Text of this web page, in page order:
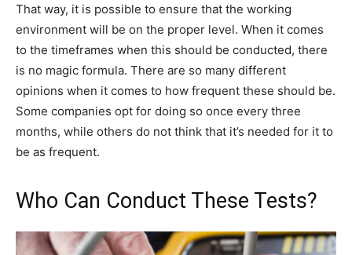
That way, it is possible to ensure that the working
environment will be on the proper level. When it comes
to the timeframes when this should be conducted, there
is no magic formula. There are so many different
opinions when it comes to how frequent these should be.
Some companies opt for doing so once every three
months, while others do not think that it’s needed for it to
be as frequent.
Who Can Conduct These Tests?